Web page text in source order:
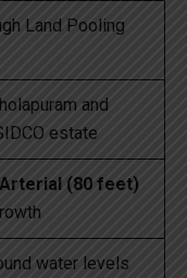
Land Pooling
and
estate
(80 feet)
water levels